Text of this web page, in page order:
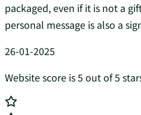
packaged, even if it is not a
personal message is also a
26-01-2025
Website score is 5 out of 5